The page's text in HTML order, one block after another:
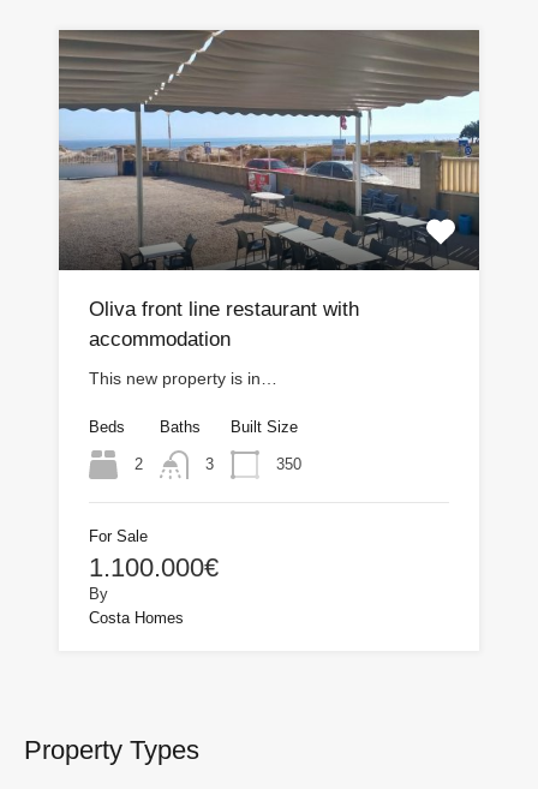
Oliva front line restaurant with
accommodation
This new property is in…
Beds
2
Baths
3
Built Size
350
For Sale
1.100.000€
By
Costa Homes
Property Types